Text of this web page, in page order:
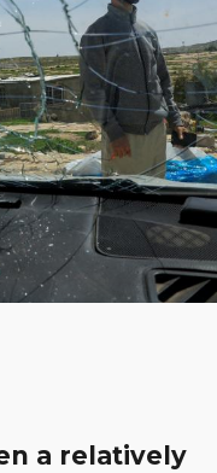
a relatively